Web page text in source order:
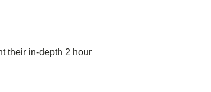
their in-depth 2 hour